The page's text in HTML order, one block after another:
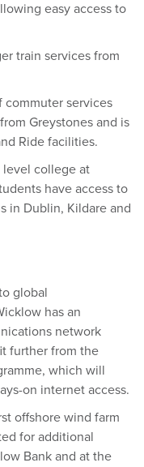
easy access to
train services from
commuter services
Greystones and is
Ride facilities.
level college at
have access to
in Dublin, Kildare and
global
has an
network
further from the
which will
on internet access.
offshore wind farm
for additional
Bank and at the